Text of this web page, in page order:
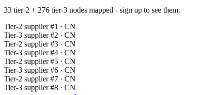
33 tier-2 + 276 tier-3 nodes mapped - sign up to see them.
Tier-2 supplier #1 · CN
Tier-3 supplier #2 · CN
Tier-2 supplier #3 · CN
Tier-3 supplier #4 · CN
Tier-2 supplier #5 · CN
Tier-3 supplier #6 · CN
Tier-2 supplier #7 · CN
Tier-3 supplier #8 · CN